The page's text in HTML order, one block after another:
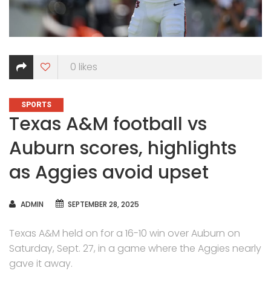
0 likes
CATEGORIES
SPORTS
Texas A&M football vs
Auburn scores, highlights
as Aggies avoid upset
AUTHOR
ADMIN SEPTEMBER 28, 2025
Texas A&M held on for a 16-10 win over Auburn on
Saturday, Sept. 27, in a game where the Aggies nearly
gave it away.